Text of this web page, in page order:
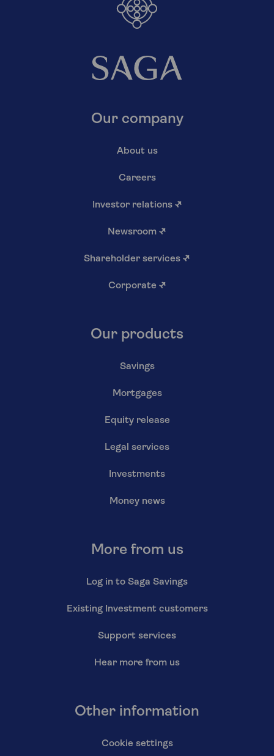
Our company
About us
Careers
Investor relations ↗
Newsroom ↗
Shareholder services ↗
Corporate ↗
Our products
Savings
Mortgages
Equity release
Legal services
Investments
Money news
More from us
Log in to Saga Savings
Existing Investment customers
Support services
Hear more from us
Other information
Cookie settings